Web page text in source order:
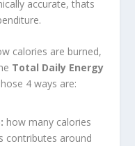
accurate, thats
are burned,
Total Daily Energy
4 ways are:
how many calories
contributes around